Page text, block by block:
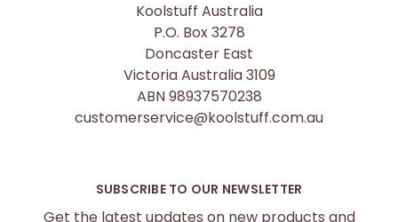
Koolstuff Australia
P.O. Box 3278
Doncaster East
Victoria Australia 3109
ABN 98937570238
customerservice@koolstuff.com.au
SUBSCRIBE TO OUR NEWSLETTER
Get the latest updates on new products and